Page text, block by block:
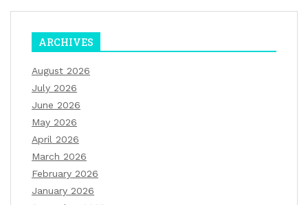
ARCHIVES
August 2026
July 2026
June 2026
May 2026
April 2026
March 2026
February 2026
January 2026